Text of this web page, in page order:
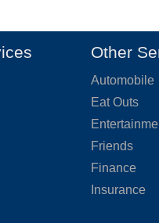
Other
Automobile
Eat Outs
Friends
Finance
Insurance